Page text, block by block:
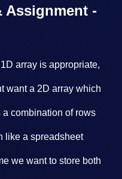
Assignment -
array is appropriate,
want a 2D array which
combination of rows
like a spreadsheet
we want to store both